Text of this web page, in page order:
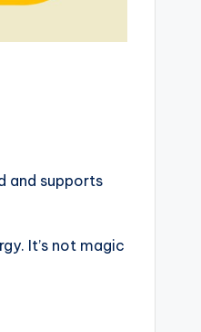
and supports
It’s not magic